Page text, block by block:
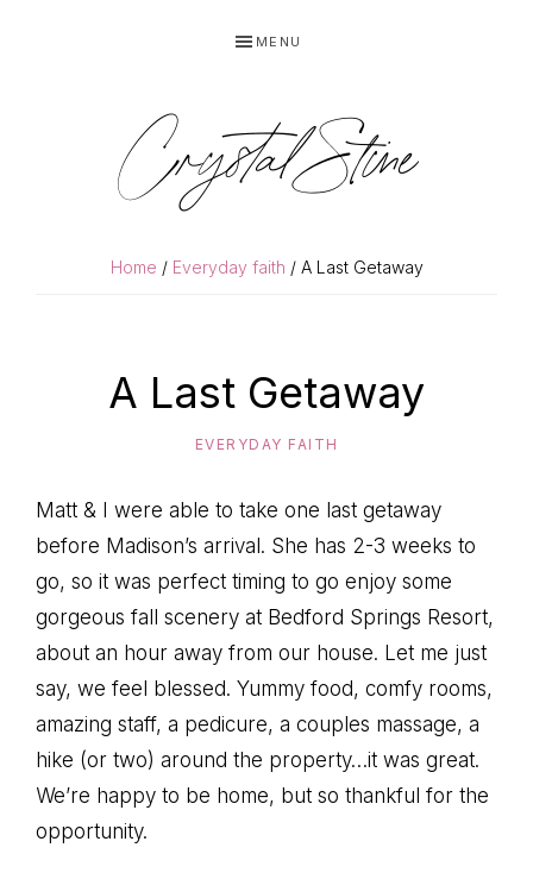
MENU
Crystal Stine
Home / Everyday faith / A Last Getaway
A Last Getaway
EVERYDAY FAITH
Matt & I were able to take one last getaway
before Madison’s arrival. She has 2-3 weeks to
go, so it was perfect timing to go enjoy some
gorgeous fall scenery at Bedford Springs Resort,
about an hour away from our house. Let me just
say, we feel blessed. Yummy food, comfy rooms,
amazing staff, a pedicure, a couples massage, a
hike (or two) around the property…it was great.
We’re happy to be home, but so thankful for the
opportunity.